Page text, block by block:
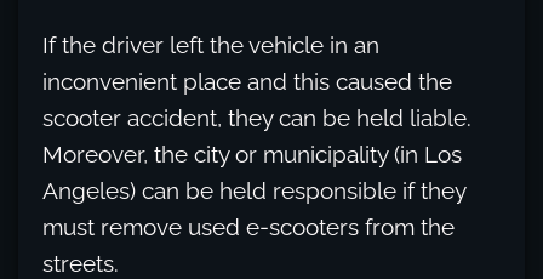
If the driver left the vehicle in an
inconvenient place and this caused the
scooter accident, they can be held liable.
Moreover, the city or municipality (in Los
Angeles) can be held responsible if they
must remove used e-scooters from the
streets.